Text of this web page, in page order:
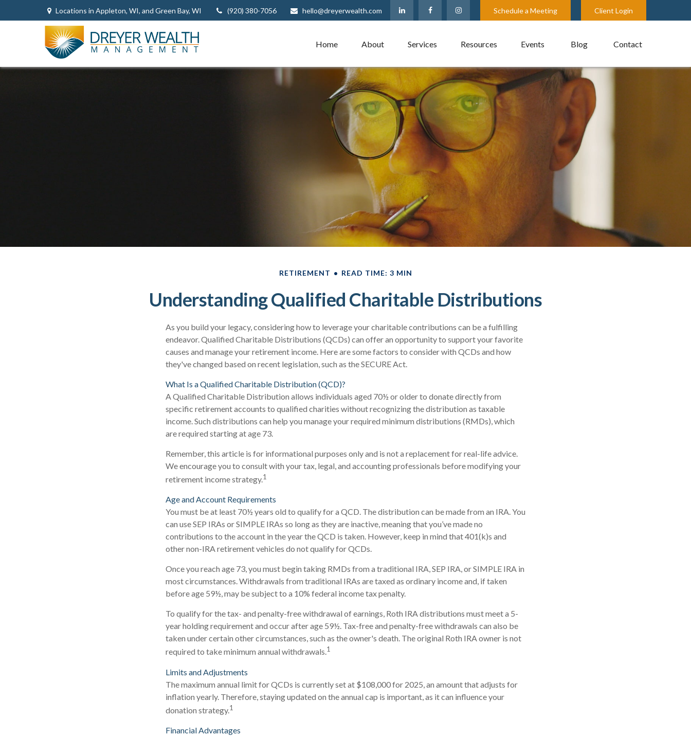
Locations in Appleton, WI, and Green Bay, WI (920) 380-7056 hello@dreyerwealth.com Schedule a Meeting Client Login
Home About Services Resources Events Blog Contact
RETIREMENT READ TIME: 3 MIN
Understanding Qualified Charitable Distributions
As you build your legacy, considering how to leverage your charitable contributions can be a fulfilling
endeavor. Qualified Charitable Distributions (QCDs) can offer an opportunity to support your favorite
causes and manage your retirement income. Here are some factors to consider with QCDs and how
they've changed based on recent legislation, such as the SECURE Act.
What Is a Qualified Charitable Distribution (QCD)?
A Qualified Charitable Distribution allows individuals aged 70½ or older to donate directly from
specific retirement accounts to qualified charities without recognizing the distribution as taxable
income. Such distributions can help you manage your required minimum distributions (RMDs), which
are required starting at age 73.
Remember, this article is for informational purposes only and is not a replacement for real-life advice.
We encourage you to consult with your tax, legal, and accounting professionals before modifying your
retirement income strategy.1
Age and Account Requirements
You must be at least 70½ years old to qualify for a QCD. The distribution can be made from an IRA. You
can use SEP IRAs or SIMPLE IRAs so long as they are inactive, meaning that you’ve made no
contributions to the account in the year the QCD is taken. However, keep in mind that 401(k)s and
other non-IRA retirement vehicles do not qualify for QCDs.
Once you reach age 73, you must begin taking RMDs from a traditional IRA, SEP IRA, or SIMPLE IRA in
most circumstances. Withdrawals from traditional IRAs are taxed as ordinary income and, if taken
before age 59½, may be subject to a 10% federal income tax penalty.
To qualify for the tax- and penalty-free withdrawal of earnings, Roth IRA distributions must meet a 5-
year holding requirement and occur after age 59½. Tax-free and penalty-free withdrawals can also be
taken under certain other circumstances, such as the owner's death. The original Roth IRA owner is not
required to take minimum annual withdrawals.1
Limits and Adjustments
The maximum annual limit for QCDs is currently set at $108,000 for 2025, an amount that adjusts for
inflation yearly. Therefore, staying updated on the annual cap is important, as it can influence your
donation strategy.1
Financial Advantages